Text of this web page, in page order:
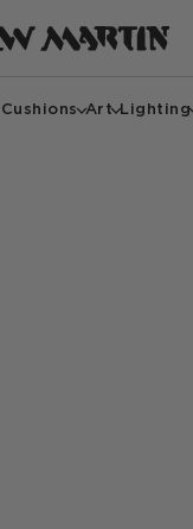
Cushions Art Lighting